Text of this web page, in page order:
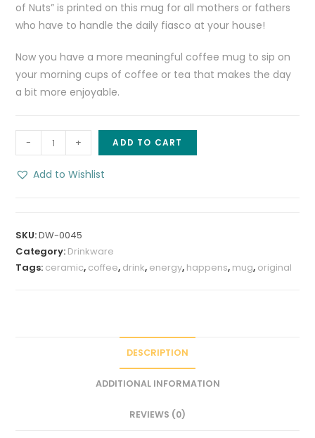
of Nuts” is printed on this mug for all mothers or fathers
who have to handle the daily fiasco at your house!
Now you have a more meaningful coffee mug to sip on
your morning cups of coffee or tea that makes the day
a bit more enjoyable.
-
Sweet
Nuts
stoneware
+ ADD TO CART
Add to Wishlist
SKU:DW-0045
Category: Drinkware
Tags: ceramic, coffee, drink, energy, happens, mug, original
DESCRIPTION
ADDITIONAL INFORMATION
REVIEWS (0)